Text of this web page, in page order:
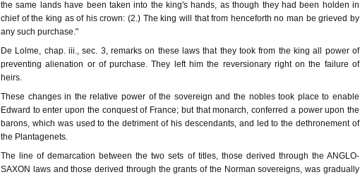
the same lands have been taken into the king's hands, as though they had been holden in
chief of the king as of his crown: (2.) The king will that from henceforth no man be grieved by
any such purchase."
De Lolme, chap. iii., sec. 3, remarks on these laws that they took from the king all power of
preventing alienation or of purchase. They left him the reversionary right on the failure of
heirs.
These changes in the relative power of the sovereign and the nobles took place to enable
Edward to enter upon the conquest of France; but that monarch, conferred a power upon the
barons, which was used to the detriment of his descendants, and led to the dethronement of
the Plantagenets.
The line of demarcation between the two sets of titles, those derived through the ANGLO-
SAXON laws and those derived through the grants of the Norman sovereigns, was gradually